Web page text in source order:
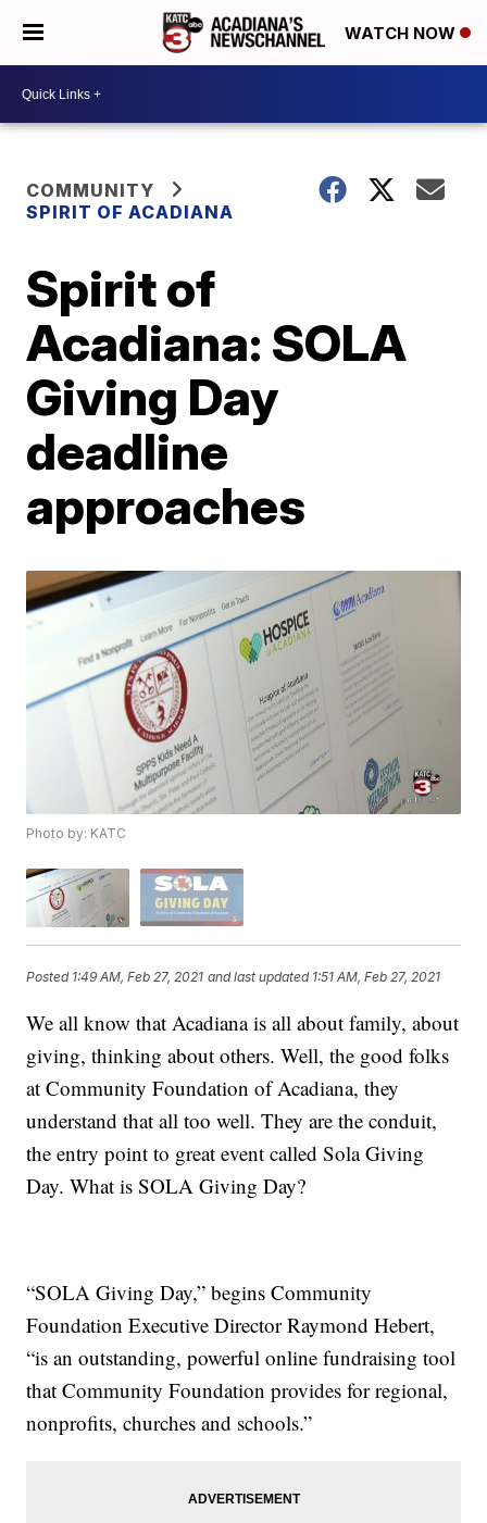
WATCH NOW
COMMUNITY
SPIRIT OF ACADIANA
Spirit of
Acadiana: SOLA
Giving Day
deadline
approaches
Photo by: KATC
Posted 1:49 AM, Feb 27, 2021 and last updated 1:51 AM, Feb 27, 2021
We all know that Acadiana is all about family, about
giving, thinking about others. Well, the good folks
at Community Foundation of Acadiana, they
understand that all too well. They are the conduit,
the entry point to great event called Sola Giving
Day. What is SOLA Giving Day?
“SOLA Giving Day,” begins Community
Foundation Executive Director Raymond Hebert,
“is an outstanding, powerful online fundraising tool
that Community Foundation provides for regional,
nonprofits, churches and schools.”